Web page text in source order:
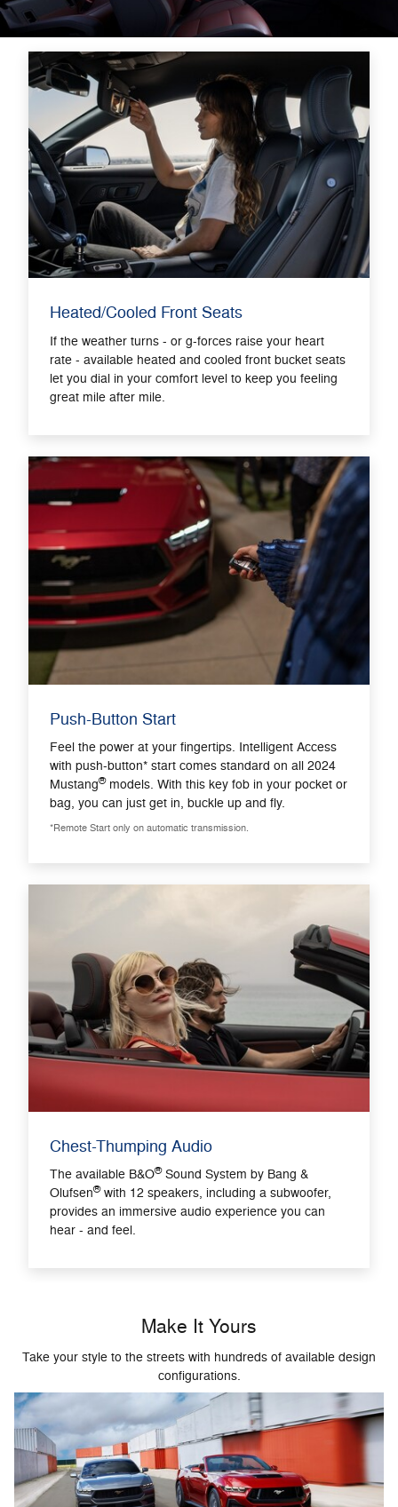
Heated/Cooled Front Seats
If the weather turns - or g-forces raise your heart
rate - available heated and cooled front bucket seats
let you dial in your comfort level to keep you feeling
great mile after mile.
Push-Button Start
Feel the power at your fingertips. Intelligent Access
with push-button* start comes standard on all 2024
Mustang®models. With this key fob in your pocket or
bag, you can just get in, buckle up and fly.
*Remote Start only on automatic transmission.
Chest-Thumping Audio
The available B&O®Sound System by Bang &
Olufsen®with 12 speakers, including a subwoofer,
provides an immersive audio experience you can
hear - and feel.
Make It Yours
Take your style to the streets with hundreds of available design
configurations.